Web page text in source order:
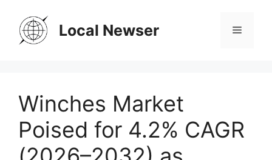
content
Local Newser Menu
Winches Market
Poised for 4.2% CAGR